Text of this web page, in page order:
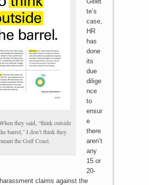
they said, “think outside
barrel,” I don’t think they
the Gulf Coast.
te’s
case,
HR
has
done
its
due
dilige
nce
to
ensur
e
there
aren’t
any
15 or
20-
claims against the